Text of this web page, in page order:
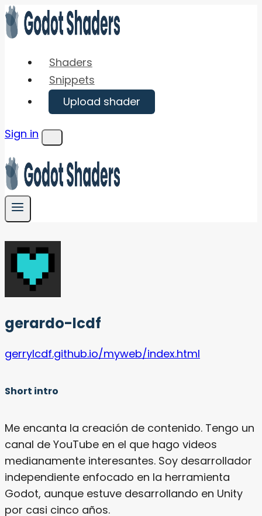
Skip
to
Shaders
Snippets
Upload shader
Sign in
Menu
gerardo-lcdf
gerrylcdf.github.io/myweb/index.html
Short intro
Me encanta la creación de contenido. Tengo un
canal de YouTube en el que hago videos
medianamente interesantes. Soy desarrollador
independiente enfocado en la herramienta
Godot, aunque estuve desarrollando en Unity
por casi cinco años.